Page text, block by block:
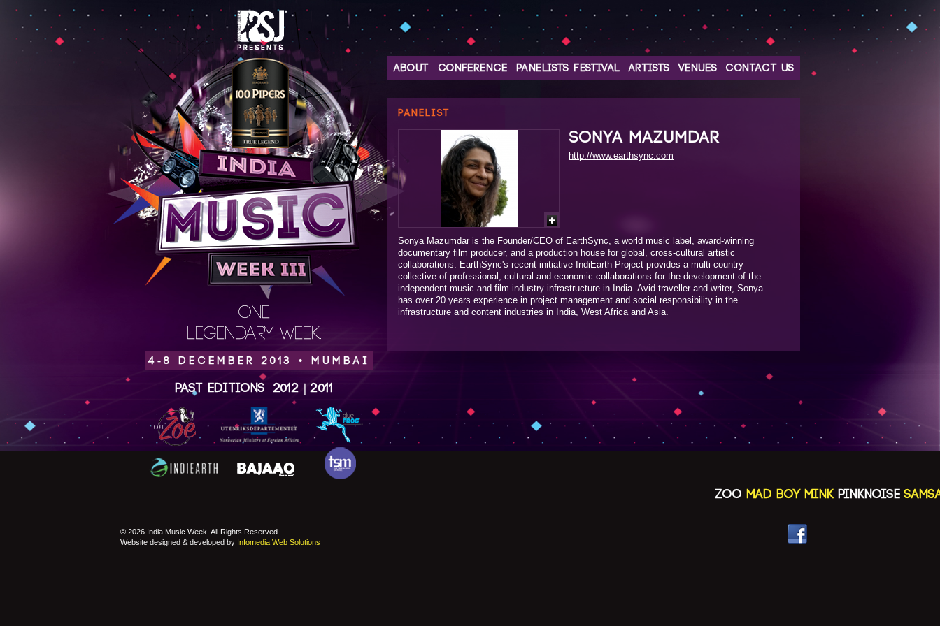
ONE
LEGENDARY WEEK.
4-8 DECEMBER 2013 • MUMBAI
Past Editions 2012 |2011
ABOUT CONFERENCE PANELISTS FESTIVAL ARTISTS VENUES CONTACT US
PANELIST
SONYA MAZUMDAR
http://www.earthsync.com
Sonya Mazumdar is the Founder/CEO of EarthSync, a world music label, award-winning
documentary film producer, and a production house for global, cross-cultural artistic
collaborations. EarthSync's recent initiative IndiEarth Project provides a multi-country
collective of professional, cultural and economic collaborations for the development of the
independent music and film industry infrastructure in India. Avid traveller and writer, Sonya
has over 20 years experience in project management and social responsibility in the
infrastructure and content industries in India, West Africa and Asia.
© 2026 India Music Week. All Rights Reserved
Website designed & developed by Infomedia Web Solutions
ZOO MAD BOY MINK PINKNOISE